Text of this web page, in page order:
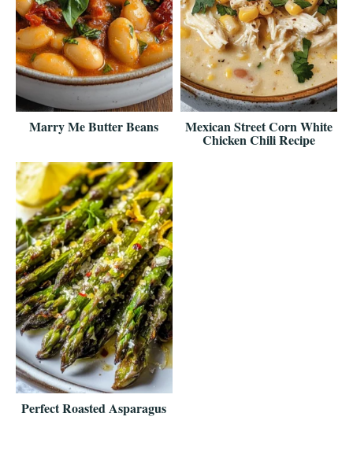
Marry Me Butter Beans Mexican Street Corn White
Chicken Chili Recipe
Perfect Roasted Asparagus